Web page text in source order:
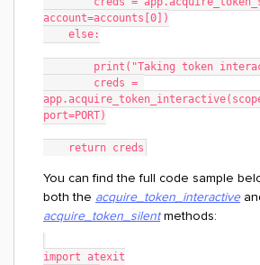
account=accounts[0])
    else:
print("Taking token
port=PORT)
    return creds
You can find the full code sample
both the acquire_token_interactive
acquire_token_silentmethods:
import atexit